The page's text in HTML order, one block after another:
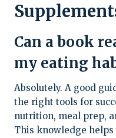
Can a book
my eating
Absolutely. A good
the right tools for
nutrition, meal prep,
This knowledge helps